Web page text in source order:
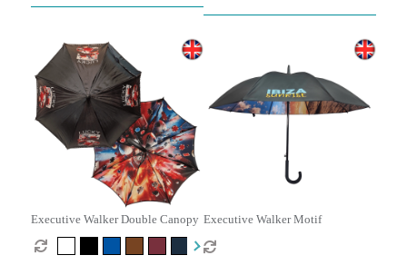
Executive Walker Double Canopy Executive Walker Motif